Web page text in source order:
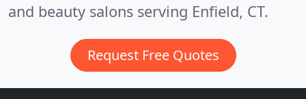
and beauty salons serving Enfield, CT.
Request Free Quotes